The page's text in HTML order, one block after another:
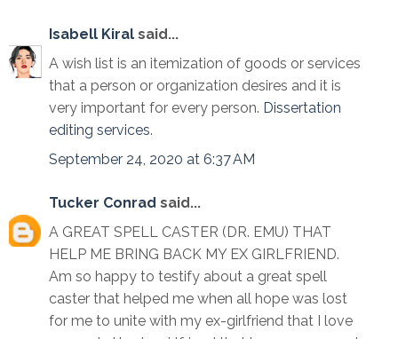
Isabell Kiral said...
A wish list is an itemization of goods or services
that a person or organization desires and it is
very important for every person. Dissertation
editing services.
September 24, 2020 at 6:37 AM
Tucker Conrad said...
A GREAT SPELL CASTER (DR. EMU) THAT
HELP ME BRING BACK MY EX GIRLFRIEND.
Am so happy to testify about a great spell
caster that helped me when all hope was lost
for me to unite with my ex-girlfriend that I love